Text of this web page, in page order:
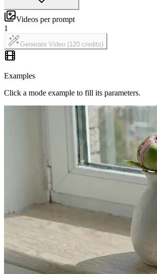
Videos per prompt
1
Generate Video (120 credits)
Examples
Click a mode example to fill its parameters.